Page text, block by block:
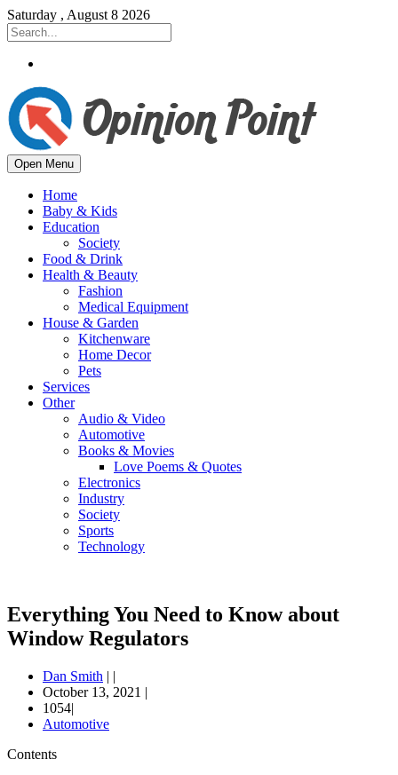
Saturday , August 8 2026
Open Menu
Home
Baby & Kids
Education
Society
Food & Drink
Health & Beauty
Fashion
Medical Equipment
House & Garden
Kitchenware
Home Decor
Pets
Services
Other
Audio & Video
Automotive
Books & Movies
Love Poems & Quotes
Electronics
Industry
Society
Sports
Technology
Everything You Need to Know about
Window Regulators
Dan Smith | |
October 13, 2021 |
1054|
Automotive
Contents